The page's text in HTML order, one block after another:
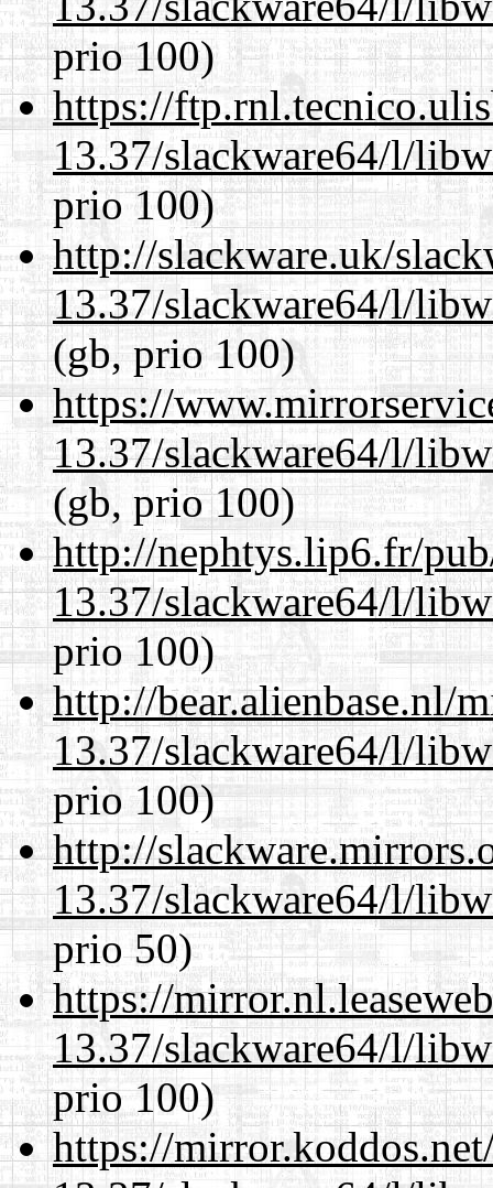
prio 100)
https://
13.37/slackware64/l/
prio 100)
http://slackware.uk/
13.37/slackware64/l/
(gb, prio 100)
https://
13.37/slackware64/l/
(gb, prio 100)
http://nephtys.lip6.fr/
13.37/slackware64/l/
prio 100)
http://bear.alienbase.nl/
13.37/slackware64/l/
prio 100)
http://
13.37/slackware64/l/
prio 50)
https://
13.37/slackware64/l/
prio 100)
https://